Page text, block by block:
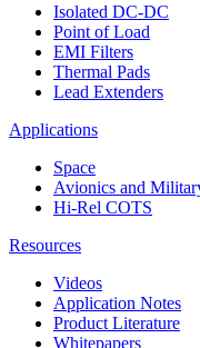
Isolated DC-DC
Point of Load
EMI Filters
Thermal Pads
Lead Extenders
Applications
Space
Avionics and
Hi-Rel COTS
Resources
Videos
Application Notes
Product Literature
Whitepapers